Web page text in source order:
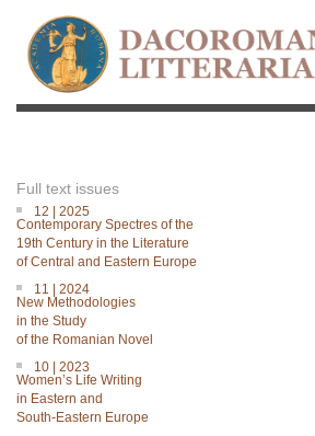
Full text issues
12 | 2025
Contemporary Spectres of the
19th Century in the Literature
of Central and Eastern Europe
11 | 2024
New Methodologies
in the Study
of the Romanian Novel
10 | 2023
Women’s Life Writing
in Eastern and
South-Eastern Europe